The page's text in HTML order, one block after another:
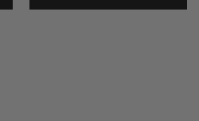
SKU:77622